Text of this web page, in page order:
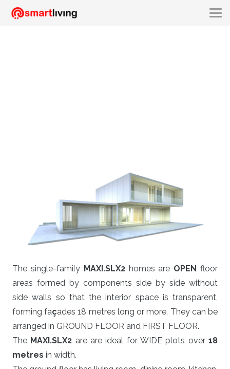
The single-family MAXI.SLX2homes are OPEN floor
areas formed by components side by side without
side walls so that the interior space is transparent,
forming façades 18 metres long or more. They can be
arranged in GROUND FLOOR and FIRST FLOOR.
The MAXI.SLX2 are are ideal for WIDE plots over18
metres in width.